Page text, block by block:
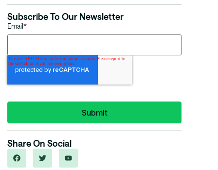
Subscribe To Our Newsletter
Email*
Share On Social